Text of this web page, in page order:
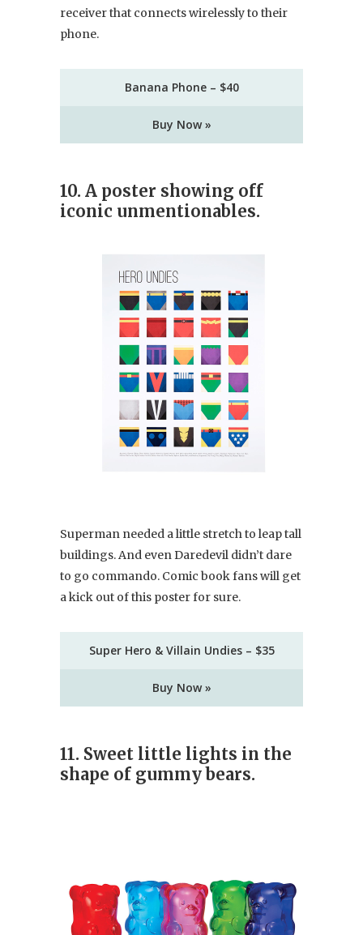
receiver that connects wirelessly to their
phone.
Banana Phone – $40
Buy Now »
10. A poster showing off
iconic unmentionables.
Superman needed a little stretch to leap tall
buildings. And even Daredevil didn’t dare
to go commando. Comic book fans will get
a kick out of this poster for sure.
Super Hero & Villain Undies – $35
Buy Now »
11. Sweet little lights in the
shape of gummy bears.